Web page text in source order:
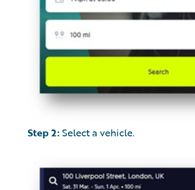
Step 2: Select a vehicle.